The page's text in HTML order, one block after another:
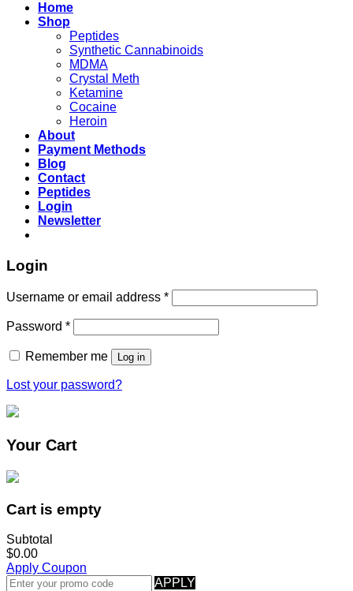
Home
Shop
Peptides
Synthetic Cannabinoids
MDMA
Crystal Meth
Ketamine
Cocaine
Heroin
About
Payment Methods
Blog
Contact
Peptides
Login
Newsletter
Login
Username or email address *
Password *
Remember me Log in
Lost your password?
Your Cart
Cart is empty
Subtotal
$0.00
Apply Coupon
APPLY